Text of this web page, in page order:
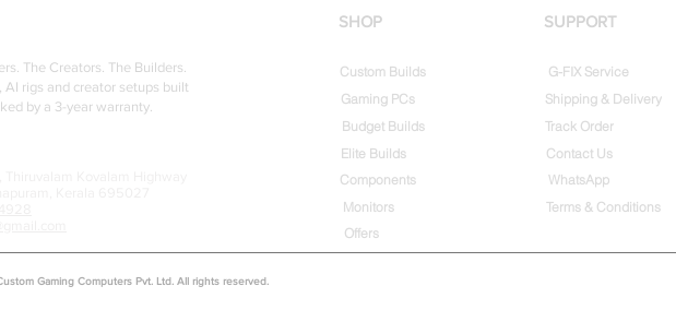
The Creators. The Builders.
AI rigs and creator setups built
by a 3-year warranty.
SHOP
Custom Builds
Gaming PCs
Budget Builds
Elite Builds
Components
Monitors
Offers
SUPPORT
G-FIX Service
Shipping & Delivery
Track Order
Contact Us
WhatsApp
Terms & Conditions
Gaming Computers Pvt. Ltd. All rights reserved.